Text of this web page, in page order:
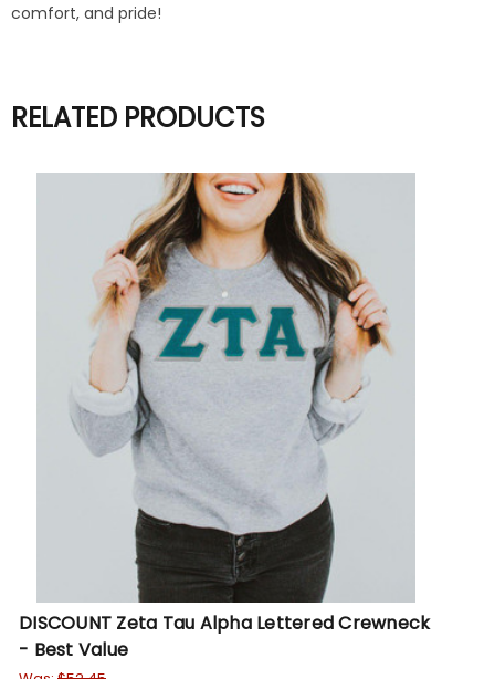
comfort, and pride!
RELATED PRODUCTS
DISCOUNT Zeta Tau Alpha Lettered Crewneck
- Best Value